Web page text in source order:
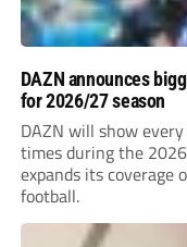
DAZN announces
for 2026/27 season
DAZN will show
times during the
expands its
football.